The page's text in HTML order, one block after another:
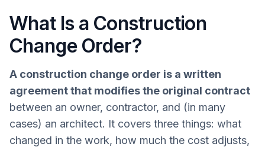
What Is a Construction
Change Order?
A construction change order is a written
agreement that modifies the original contract
between an owner, contractor, and (in many
cases) an architect. It covers three things: what
changed in the work, how much the cost adjusts,